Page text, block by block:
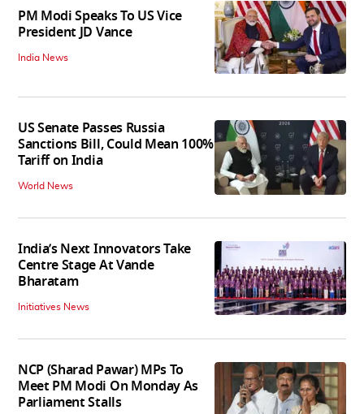
PM Modi Speaks To US Vice
President JD Vance
India News
US Senate Passes Russia
Sanctions Bill, Could Mean 100%
Tariff on India
World News
India’s Next Innovators Take
Centre Stage At Vande
Bharatam
Initiatives News
NCP (Sharad Pawar) MPs To
Meet PM Modi On Monday As
Parliament Stalls